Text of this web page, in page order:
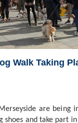
Walk Taking
are being
shoes and take part